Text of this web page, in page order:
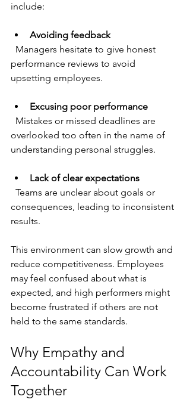
include:
Avoiding feedback
performance reviews to avoid
upsetting employees.
Excusing poor performance
overlooked too often in the name of
understanding personal struggles.
Lack of clear expectations
consequences, leading to inconsistent
results.
This environment can slow growth and
reduce competitiveness. Employees
may feel confused about what is
expected, and high performers might
become frustrated if others are not
held to the same standards.
Why Empathy and
Accountability Can Work
Together